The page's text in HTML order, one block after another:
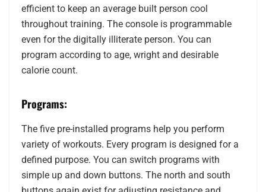
efficient to keep an average built person cool
throughout training. The console is programmable
even for the digitally illiterate person. You can
program according to age, wright and desirable
calorie count.
Programs:
The five pre-installed programs help you perform
variety of workouts. Every program is designed for a
defined purpose. You can switch programs with
simple up and down buttons. The north and south